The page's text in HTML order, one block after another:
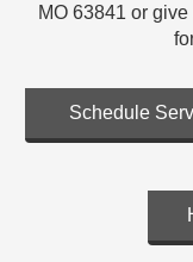
MO 63841 or
Schedule